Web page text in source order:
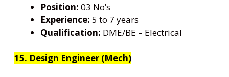
Position: 03 No’s
Experience: 5 to 7 years
Qualification: DME/BE – Electrical
15. Design Engineer (Mech)